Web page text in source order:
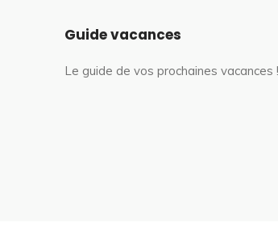
Guide vacances
Le guide de vos prochaines vacances !